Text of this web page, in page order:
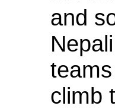
and
climb